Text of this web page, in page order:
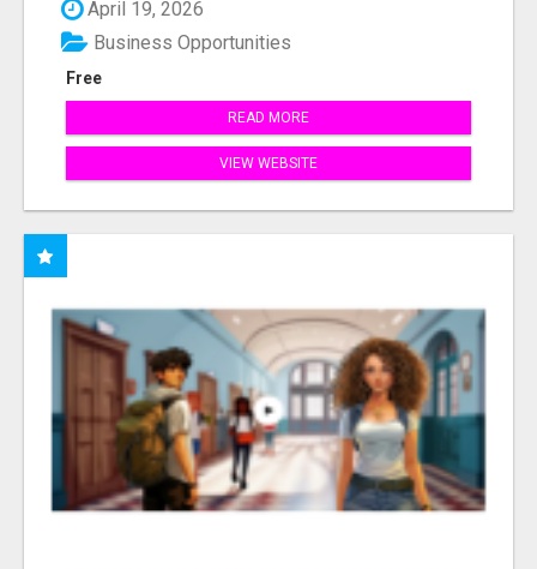
April 19, 2026
Free
Business Opportunities
READ MORE
VIEW WEBSITE